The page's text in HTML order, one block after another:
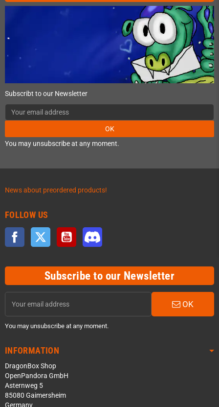
Subscribt to our Newsletter
OK
You may unsubscribe at any moment.
News about preordered products!
FOLLOW US
Facebook Twitter YouTube
Subscribe to our Newsletter
OK
You may unsubscribe at any moment.
INFORMATION
DragonBox Shop
OpenPandora GmbH
Asternweg 5
85080 Gaimersheim